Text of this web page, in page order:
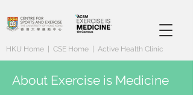
HKU Home CSE Home Active Health Clinic
About Exercise is Medicine